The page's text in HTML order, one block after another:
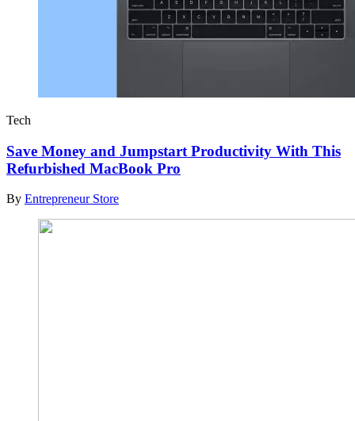
Tech
Save Money and Jumpstart Productivity With This
Refurbished MacBook Pro
By Entrepreneur Store